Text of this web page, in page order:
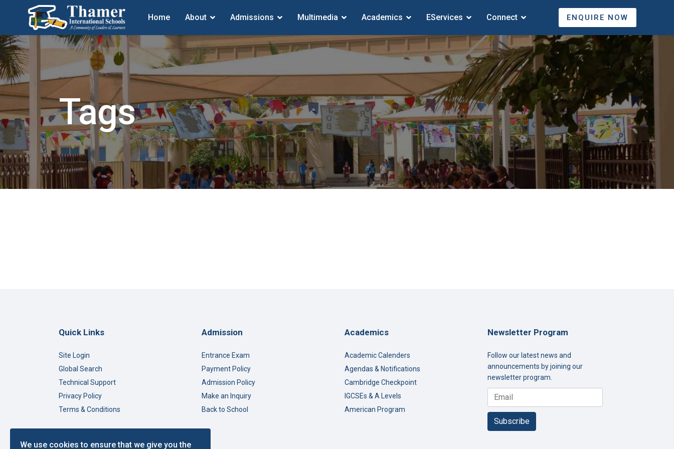
Home About Admissions Multimedia Academics EServices Connect ENQUIRE NOW
Tags
Quick Links
Site Login
Global Search
Technical Support
Privacy Policy
Terms & Conditions
Admission
Entrance Exam
Payment Policy
Admission Policy
Make an Inquiry
Back to School
Academics
Academic Calenders
Agendas & Notifications
Cambridge Checkpoint
IGCSEs & A Levels
American Program
Newsletter Program
Follow our latest news and
announcements by joining our
newsletter program.
Subscribe
We use cookies to ensure that we give you the